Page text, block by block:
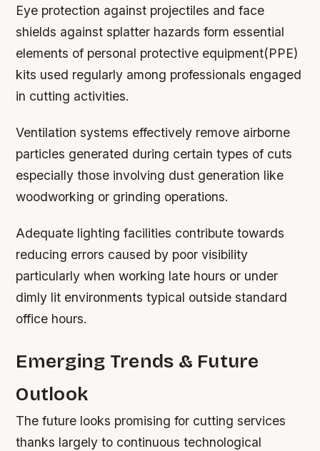
Eye protection against projectiles and face
shields against splatter hazards form essential
elements of personal protective equipment(PPE)
kits used regularly among professionals engaged
in cutting activities.
Ventilation systems effectively remove airborne
particles generated during certain types of cuts
especially those involving dust generation like
woodworking or grinding operations.
Adequate lighting facilities contribute towards
reducing errors caused by poor visibility
particularly when working late hours or under
dimly lit environments typical outside standard
office hours.
Emerging Trends & Future
Outlook
The future looks promising for cutting services
thanks largely to continuous technological